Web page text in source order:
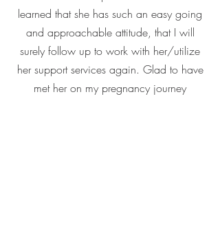
learned that she has such an easy going
and approachable attitude, that I will
surely follow up to work with her/utilize
her support services again. Glad to have
met her on my pregnancy journey